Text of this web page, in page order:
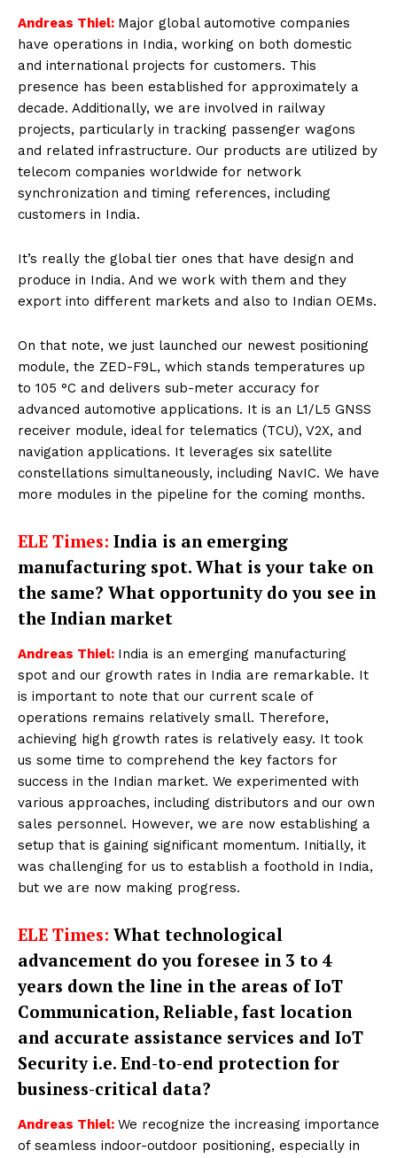
Andreas Thiel: Major global automotive companies
have operations in India, working on both domestic
and international projects for customers. This
presence has been established for approximately a
decade. Additionally, we are involved in railway
projects, particularly in tracking passenger wagons
and related infrastructure. Our products are utilized by
telecom companies worldwide for network
synchronization and timing references, including
customers in India.
It’s really the global tier ones that have design and
produce in India. And we work with them and they
export into different markets and also to Indian OEMs.
On that note, we just launched our newest positioning
module, the ZED-F9L, which stands temperatures up
to 105 °C and delivers sub-meter accuracy for
advanced automotive applications. It is an L1/L5 GNSS
receiver module, ideal for telematics (TCU), V2X, and
navigation applications. It leverages six satellite
constellations simultaneously, including NavIC. We have
more modules in the pipeline for the coming months.
ELE Times: India is an emerging
manufacturing spot. What is your take on
the same? What opportunity do you see in
the Indian market
Andreas Thiel: India is an emerging manufacturing
spot and our growth rates in India are remarkable. It
is important to note that our current scale of
operations remains relatively small. Therefore,
achieving high growth rates is relatively easy. It took
us some time to comprehend the key factors for
success in the Indian market. We experimented with
various approaches, including distributors and our own
sales personnel. However, we are now establishing a
setup that is gaining significant momentum. Initially, it
was challenging for us to establish a foothold in India,
but we are now making progress.
ELE Times: What technological
advancement do you foresee in 3 to 4
years down the line in the areas of IoT
Communication, Reliable, fast location
and accurate assistance services and IoT
Security i.e. End-to-end protection for
business-critical data?
Andreas Thiel: We recognize the increasing importance
of seamless indoor-outdoor positioning, especially in